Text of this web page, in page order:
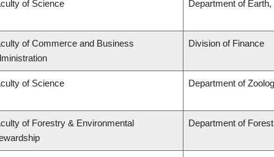
of Science Department of
of Commerce and Business
Division of Finance
of Science Department of
of Forestry & Environmental
Department of